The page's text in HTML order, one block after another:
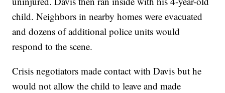
child. Neighbors in nearby homes were evacuated
and dozens of additional police units would
respond to the scene.
Crisis negotiators made contact with Davis but he
would not allow the child to leave and made